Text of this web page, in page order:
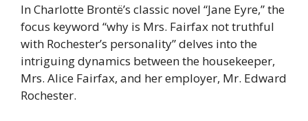
In Charlotte Brontë’s classic novel “Jane Eyre,” the
focus keyword “why is Mrs. Fairfax not truthful
with Rochester’s personality” delves into the
intriguing dynamics between the housekeeper,
Mrs. Alice Fairfax, and her employer, Mr. Edward
Rochester.